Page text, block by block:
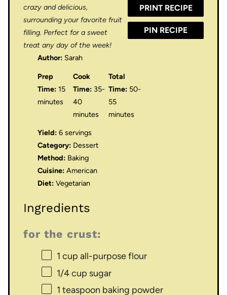
PRINT RECIPE
PIN RECIPE
s
s
s
s
crazy and delicious,
surrounding your favorite fruit
filling. Perfect for a sweet
treat any day of the week!
Author: Sarah
Prep
Time: 15
minutes
Cook
Time: 35-
40
minutes
Total
Time: 50-
55
minutes
Yield: 6 servings
Category: Dessert
Method: Baking
Cuisine: American
Diet: Vegetarian
Ingredients
for the crust:
1 cup all-purpose flour
1/4 cup sugar
1 teaspoon baking powder